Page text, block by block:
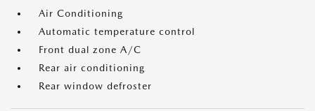
Air Conditioning
Automatic temperature control
Front dual zone A/C
Rear air conditioning
Rear window defroster